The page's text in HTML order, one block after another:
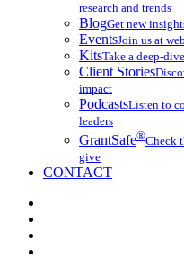
research and trends
BlogGet new
EventsJoin us at
KitsTake a deep-
Client Stories
impact
PodcastsListen to
leaders
GrantSafe®Check
give
CONTACT